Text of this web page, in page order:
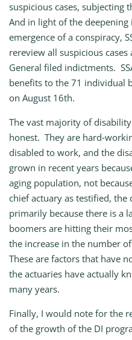
suspicious cases, subjecting
And in light of the
emergence of a conspiracy,
rereview all suspicious
General filed indictments.
benefits to the 71 individual
on August 16th.
The vast majority of
honest. They are
disabled to work, and the
grown in recent years
aging population, not
chief actuary as testified,
primarily because there is a
boomers are hitting their
the increase in the number
These are factors that have
the actuaries have actually
many years.
Finally, I would note for the
of the growth of the DI